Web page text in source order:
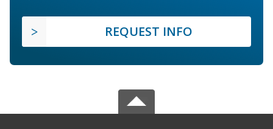
REQUEST INFO